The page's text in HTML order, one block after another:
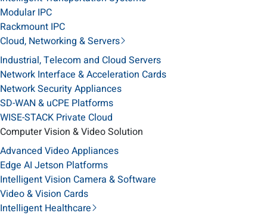
Modular IPC
Rackmount IPC
Cloud, Networking & Servers
Industrial, Telecom and Cloud Servers
Network Interface & Acceleration Cards
Network Security Appliances
SD-WAN & uCPE Platforms
WISE-STACK Private Cloud
Computer Vision & Video Solution
Advanced Video Appliances
Edge AI Jetson Platforms
Intelligent Vision Camera & Software
Video & Vision Cards
Intelligent Healthcare